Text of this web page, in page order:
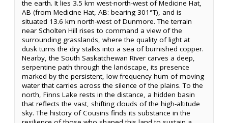
the earth. It lies 3.5 km west-north-west of Medicine Hat,
AB (from Medicine Hat, AB: bearing 301°T), and is
situated 13.6 km north-west of Dunmore. The terrain
near Scholten Hill rises to command a view of the
surrounding grasslands, where the quality of light at
dusk turns the dry stalks into a sea of burnished copper.
Nearby, the South Saskatchewan River carves a deep,
serpentine path through the landscape, its presence
marked by the persistent, low-frequency hum of moving
water that carries across the silence of the plains. To the
north, Finns Lake rests in the distance, a hidden basin
that reflects the vast, shifting clouds of the high-altitude
sky. The history of Cousins finds its substance in the